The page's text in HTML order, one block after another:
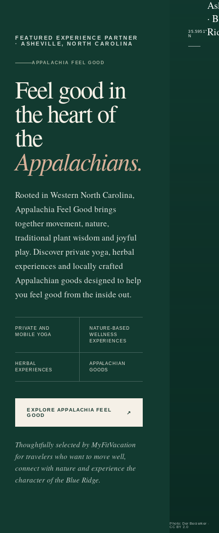
FEATURED EXPERIENCE PARTNER
· ASHEVILLE, NORTH CAROLINA
APPALACHIA FEEL GOOD
Feel good in
the heart of
the
Appalachians.
Rooted in Western North Carolina,
Appalachia Feel Good brings
together movement, nature,
traditional plant wisdom and joyful
play. Discover private yoga, herbal
experiences and locally crafted
Appalachian goods designed to help
you feel good from the inside out.
PRIVATE AND
MOBILE YOGA
NATURE-BASED
WELLNESS
EXPERIENCES
HERBAL
EXPERIENCES
APPALACHIAN
GOODS
EXPLORE APPALACHIA FEEL
GOOD
↗
Thoughtfully selected by MyFitVacation
for travelers who want to move well,
connect with nature and experience the
character of the Blue Ridge.
35.5951°
N
·
Photo: Der Berzerker ·
CC BY 2.0